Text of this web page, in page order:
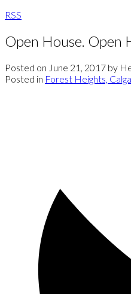
RSS
Open House. Open
Posted on June 21, 2017 by
Posted in Forest Heights,